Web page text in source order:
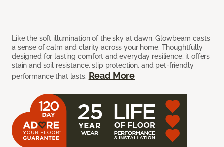
Like the soft illumination of the sky at dawn, Glowbeam casts
a sense of calm and clarity across your home. Thoughtfully
designed for lasting comfort and everyday resilience, it offers
stain and soil resistance, slip protection, and pet-friendly
performance that lasts. Read More